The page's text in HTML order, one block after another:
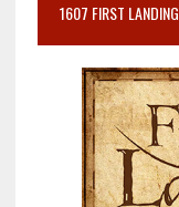
1607 FIRST LANDING